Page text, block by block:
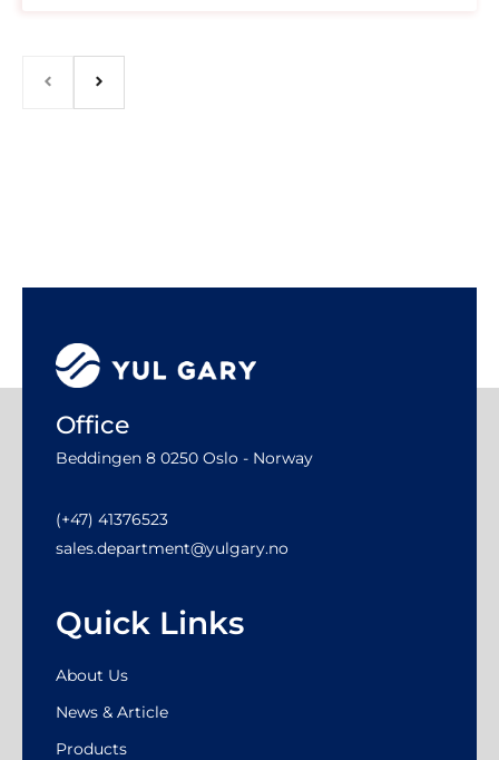
Office
Beddingen 8 0250 Oslo - Norway
(+47) 41376523
sales.department@yulgary.no
Quick Links
About Us
News & Article
Products